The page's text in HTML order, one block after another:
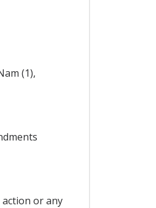
(1),
or any